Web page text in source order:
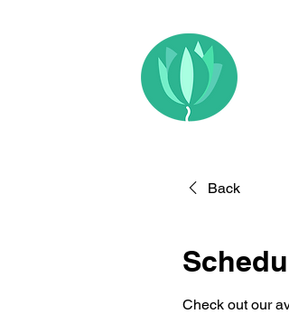
Back
Check out our